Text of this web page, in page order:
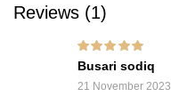
Reviews (1)
Rated out of 5
Busari sodiq
21 November 2023